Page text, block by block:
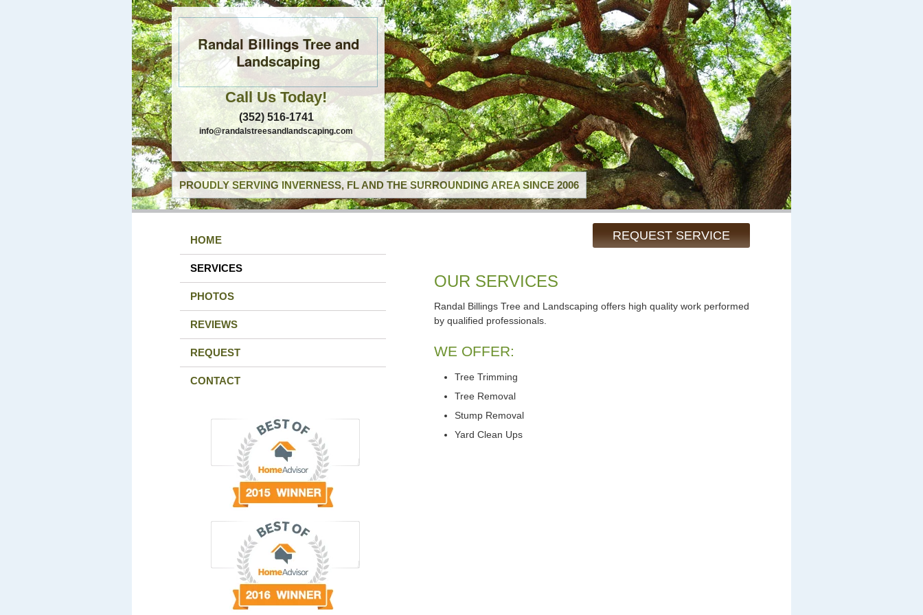
Randal Billings Tree and
Landscaping
Call Us Today!
(352) 516-1741
info@randalstreesandlandscaping.com
PROUDLY SERVING INVERNESS, FL AND THE SURROUNDING AREA SINCE 2006
REQUEST SERVICE
HOME
SERVICES
PHOTOS
REVIEWS
REQUEST
CONTACT
OUR SERVICES
Randal Billings Tree and Landscaping offers high quality work performed
by qualified professionals.
WE OFFER:
Tree Trimming
Tree Removal
Stump Removal
Yard Clean Ups